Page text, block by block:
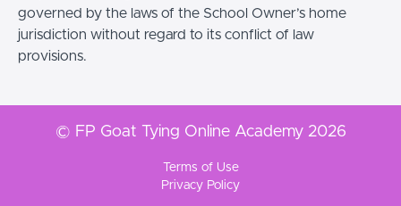
governed by the laws of the School Owner’s home
jurisdiction without regard to its conflict of law
provisions.
© FP Goat Tying Online Academy 2026
Terms of Use
Privacy Policy